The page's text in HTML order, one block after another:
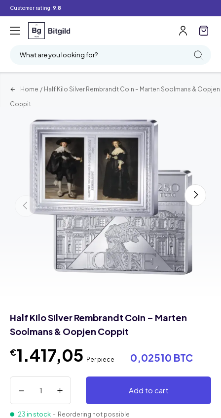
Customer rating: 9.8
What are you looking for?
Home / Half Kilo Silver Rembrandt Coin – Marten Soolmans & Oopjen
Coppit
Half Kilo Silver Rembrandt Coin – Marten
Soolmans & Oopjen Coppit
€1.417,05 Per piece 0,02510 BTC
Add to cart
23 in stock - Reordering not possible